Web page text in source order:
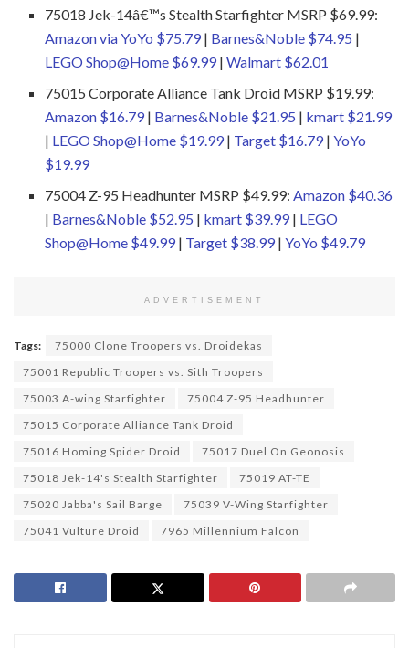
75018 Jek-14â€™s Stealth Starfighter MSRP $69.99:
Amazon via YoYo $75.79 | Barnes&Noble $74.95 |
LEGO Shop@Home $69.99 |Walmart $62.01
75015 Corporate Alliance Tank Droid MSRP $19.99:
Amazon $16.79 | Barnes&Noble $21.95 | kmart $21.99
| LEGO Shop@Home $19.99 | Target $16.79 |YoYo
$19.99
75004 Z-95 Headhunter MSRP $49.99: Amazon $40.36
| Barnes&Noble $52.95 | kmart $39.99 | LEGO
Shop@Home $49.99 | Target $38.99 |YoYo $49.79
ADVERTISEMENT
Tags:
75000 Clone Troopers vs. Droidekas
75001 Republic Troopers vs. Sith Troopers
75003 A-wing Starfighter
75004 Z-95 Headhunter
75015 Corporate Alliance Tank Droid
75016 Homing Spider Droid
75017 Duel On Geonosis
75018 Jek-14's Stealth Starfighter
75019 AT-TE
75020 Jabba's Sail Barge
75039 V-Wing Starfighter
75041 Vulture Droid
7965 Millennium Falcon